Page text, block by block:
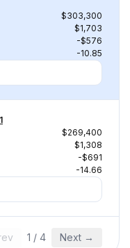
$303,300
$1,703
-$576
-10.85
$269,400
$1,308
-$691
-14.66
1 / 4 Next →